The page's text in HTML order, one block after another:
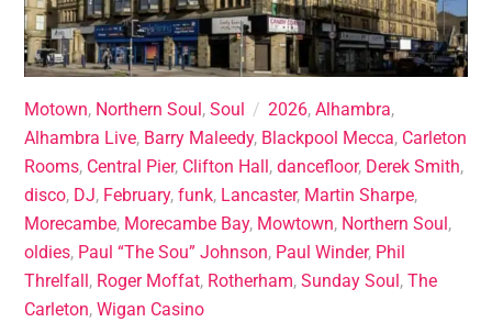
Motown, Northern Soul, Soul 2026, Alhambra,
Alhambra Live, Barry Maleedy, Blackpool Mecca, Carleton
Rooms, Central Pier, Clifton Hall, dancefloor, Derek Smith,
disco, DJ, February, funk, Lancaster, Martin Sharpe,
Morecambe, Morecambe Bay, Mowtown, Northern Soul,
oldies, Paul “The Sou” Johnson, Paul Winder, Phil
Threlfall, Roger Moffat, Rotherham, Sunday Soul, The
Carleton, Wigan Casino